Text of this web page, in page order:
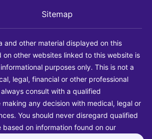
Sitemap
and other material displayed on this
on other websites linked to this website is
purposes only. This is not a
legal, financial or other professional
consult with a qualified
any decision with medical, legal or
You should never disregard qualified
based on information found on our